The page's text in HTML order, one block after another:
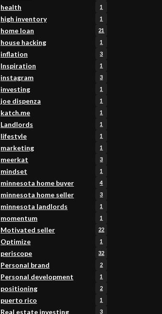
health 1
high inventory 1
home loan 21
house hacking 1
inflation 3
Inspiration 1
instagram 3
investing 1
joe dispenza 1
katch.me 1
Landlords 1
lifestyle 1
marketing 1
meerkat 3
mindset 1
minnesota home buyer 4
minnesota home seller 3
minnesota landlords 1
momentum 1
Motivated seller 22
Optimize 1
periscope 32
Personal brand 2
Personal development 1
positioning 2
puerto rico 1
Real estate investing 3